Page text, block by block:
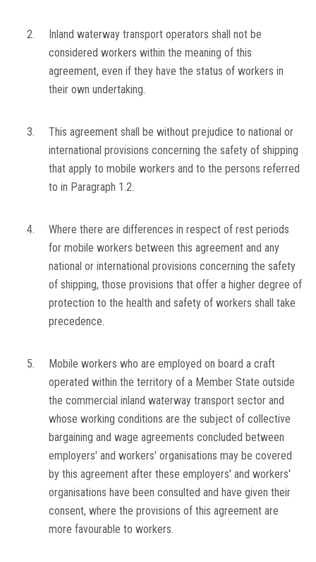
2.
Inland waterway transport operators shall not be
considered workers within the meaning of this
agreement, even if they have the status of workers in
their own undertaking.
3.
This agreement shall be without prejudice to national or
international provisions concerning the safety of shipping
that apply to mobile workers and to the persons referred
to in Paragraph 1.2.
4.
Where there are differences in respect of rest periods
for mobile workers between this agreement and any
national or international provisions concerning the safety
of shipping, those provisions that offer a higher degree of
protection to the health and safety of workers shall take
precedence.
5.
Mobile workers who are employed on board a craft
operated within the territory of a Member State outside
the commercial inland waterway transport sector and
whose working conditions are the subject of collective
bargaining and wage agreements concluded between
employers' and workers' organisations may be covered
by this agreement after these employers' and workers'
organisations have been consulted and have given their
consent, where the provisions of this agreement are
more favourable to workers.